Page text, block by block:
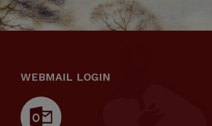
WEBMAIL LOGIN